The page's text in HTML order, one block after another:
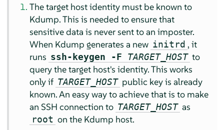
The target host identity must be known to
Kdump. This is needed to ensure that
sensitive data is never sent to an imposter.
When Kdump generates a new initrd , it
runs ssh-keygen -F TARGET_HOST to
query the target host's identity. This works
only if TARGET_HOST public key is already
known. An easy way to achieve that is to make
an SSH connection to TARGET_HOST as
root on the Kdump host.